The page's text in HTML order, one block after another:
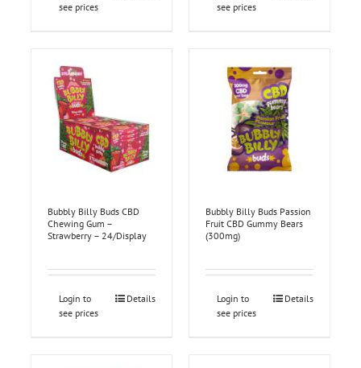
see prices
see prices
Bubbly Billy Buds CBD
Chewing Gum –
Strawberry – 24/Display
Login to
see prices
Details
Bubbly Billy Buds Passion
Fruit CBD Gummy Bears
(300mg)
Login to
see prices
Details